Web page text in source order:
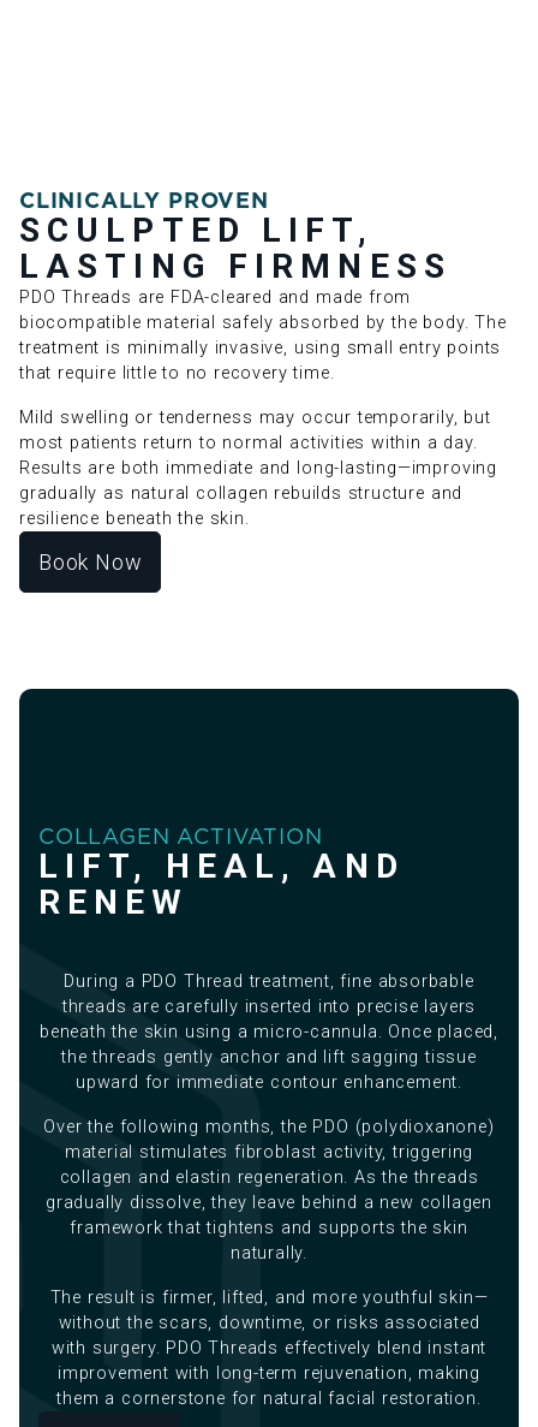
CLINICALLY PROVEN
SCULPTED LIFT,
LASTING FIRMNESS
PDO Threads are FDA-cleared and made from
biocompatible material safely absorbed by the body. The
treatment is minimally invasive, using small entry points
that require little to no recovery time.
Mild swelling or tenderness may occur temporarily, but
most patients return to normal activities within a day.
Results are both immediate and long-lasting—improving
gradually as natural collagen rebuilds structure and
resilience beneath the skin.
Book Now
COLLAGEN ACTIVATION
LIFT, HEAL, AND
RENEW
During a PDO Thread treatment, fine absorbable
threads are carefully inserted into precise layers
beneath the skin using a micro-cannula. Once placed,
the threads gently anchor and lift sagging tissue
upward for immediate contour enhancement.
Over the following months, the PDO (polydioxanone)
material stimulates fibroblast activity, triggering
collagen and elastin regeneration. As the threads
gradually dissolve, they leave behind a new collagen
framework that tightens and supports the skin
naturally.
The result is firmer, lifted, and more youthful skin—
without the scars, downtime, or risks associated
with surgery. PDO Threads effectively blend instant
improvement with long-term rejuvenation, making
them a cornerstone for natural facial restoration.